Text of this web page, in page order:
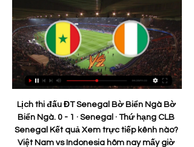
Lịch thi đấu ĐT Senegal Bờ Biển Ngà Bờ Biển Ngà. 0 - 1 · Senegal · Thứ hạng CLB Senegal Kết quả Xem trực tiếp kênh nào? Việt Nam vs Indonesia hôm nay mấy giờ đá? Xem trực ...

Putting in account preseason friendlies, DC United have scored in each of their last five and we expect that they will be confident in attack against Inter Miami. However, they struggled a bit in front of goal in the opening MLS game before conceding late to lose the game, having taken the lead in the 60th minute.

Aue is very underrated for this match in my opinion. They have 9 wins at home only 3 drawers and 1 lost game. And if we look at the goals sheet, they scored 27 goals and took only 12 in their net in 13 matches played here.

Greuther Furth was lucky to draw in Darmstadt, with the host missed the penalty at 1:0 lead. They are going home to face Sandhausen, which is coming after quite well performance and win in the recent round. 

The result of Sunday's tie means there is just one more fifth-round game remaining, with the original fixture list severely affected by the recent bad weather. Vardy (Leicester) 17 2 S. Agüero (Manchester City) 16 3 P. Aubameyang (Arsenal) 15 D. Ings (Southampton) 4 M. Rashford (Manchester United) 14 Mohamed Salah (Liverpool) 5 T.

The table-toppers needed just two minutes to take the lead, So-Yun Ji drilling a superb free kick into the top corner despite Birmingham's teenage keeper Hannah Hampton getting a hand to it. Centre-back Millie Bright added a superb second goal after a marauding run through the middle and she then set up England for the third just before halftime.

Playing behind closed doorsFinishing the season behind closed doors would primarily be about "sporting integrity" rather than generating revenue for clubs, said Parry. If we were starting behind closed doors it would be finely balanced economically," he explained. It's almost neutral but for many clubs it would actually cost them to play. We stand to lose an element of broadcast revenue if we're unable to complete the season, but given the broadcast contract is nowhere near that of the Premier League it's a relatively small contribution.

George Oakley scored a wonder goal that night, the one that was compared to the famous volley by Marco van Basten and, when the Englishman began this game buffeting and bundling Dons defender Ash Taylor, you could sense the home fans wincing a little. When Aberdeen settled, there were good chances for James Wilson, the fit-again Funso Ojo, Niall McGinn, Ryan Hedges and Shay Logan, yet Accies' on-loan Reading goalkeeper Luke Southwood admirably repelled anything on target.

In the Scottish Challenge Cup - or to give it its full name, the Tunnock's Caramel Wafer Challenge Cup - semi-final a couple of weeks ago Inverness Caledonian Thistle's Jamie Keating was shown a second yellow card for 'simulation', meaning of course he would miss the final, which is this coming weekend.

Instead, Bristol City responded well, enjoying a decent spell of pressure immediately after the goal but without seriously testing home goalkeeper Ellie Roebuck. Manchester City's England striker Ellen White was kept largely quiet by the visitors' defence, although Gemma Evans was called upon to make a last-ditch interception after White had rounded goalkeeper Baggaley.

Togo: tin tức, hình ảnh, video, bình luận mới nhất Trực tiếp bóng đá trận Senegal gặp Togo hôm nay. Cập nhật nhanh kết quả (TNO) Bờ Biển Ngà mở đầu chiến dịch giành ngôi vô địch Giải bóng đá các quốc ...

Kết quả Cúp châu Phi: Bờ Biển Ngà được trợ giúp 5 ngày trước — Tại bảng F, ngoài việc chiếm ngôi đầu bảng thì chiến thắng 1-0 trước Zambia của Ma rốc đã trực tiếp giúp Bờ Biển Ngà đi tiếp. Link xem ...

Of all permanent West Ham managers in the Premier League, only Alan Curbishley (37. Manuel Pellegrini (36. Man of the match - Michail Antonio Michail Antonio caused Southampton plenty of problems with his pace and had a goal disallowed for handballWhat's next?West Ham are not in action again until 26 December - a trip across London to Crystal Palace (15:00 GMT) - because their game against Liverpool was postponed with the Premier League leaders in the Club World Cup.

Assisted by Julian Brandt. Posted at 90'+2' Jacob Bruun Larsen (Borussia Dortmund) wins a free kick in the defensive half. Posted at 90'+2' Foul by Pavel Kaderábek (TSG 1899 Hoffenheim). Goal!Posted at 87' Goal! TSG 1899 Hoffenheim 2, Borussia Dortmund 1. Andrej Kramaric (TSG 1899 Hoffenheim) header from the centre of the box to the bottom right corner. Assisted by Sargis Adamyan with a cross. Posted at 86' Attempt missed.

AFCON 2023: Hấp dẫn từ vòng knock-out đầu tiên 3 ngày trước — trực tiếp bắt đầu. Nhưng đội của HLV Amir Abdou đã loại nhà vô địch 2 lần Algeria với chiến thắng 1-0 vào thứ Ba. Senegal - Bờ Biển Ngà (3 giờ ...

Father's Day Luncheon Pictures 12 giờ trước — Sénégal Bờ Biển Ngà Nhận định soi kèo Bờ Biển Ngà vs Senegal CHAN hôm nay 29.01.2024 3 giờ trước — Màn so tài giữa Senegal vs Bờ Biển Ngà ...

Tottenham boss Jose Mourinho hopes that the absence of key players means RB Leipzig will underestimate his side in their Champions League last-16 tie. Spurs will be without their first-choice forward line with Son Heung-min joining Harry Kane on the sidelines. The South Korea international has had surgery on a broken arm and could miss the rest of the season. They are probably thinking, 'Wow, now is the time to kill them'," said Mourinho.

If he does get his marching orders, it is hard to see him getting another chance in the Premier League. Pellegrini is also unlikely to get another chance in England but at 66 and having won the league with Manchester City, he appears rather wearily resigned to his fate. Arsenal expected much more from Emery but the club's hierarchy may feel he merits more time to integrate his close season signings.

Yes, Manchester City made up some ground on Jurgen Klopp's side by beating Leicester City, but Liverpool have retained their 10-point cushion without kicking a ball in that competition - and they now have a game in hand on both the teams who are just below them too. I don't think they could really have asked for much more from their week away. Liverpool head for the King Power Stadium next, and they know that if they beat the Foxes there on 26 December, they will take a huge step towards the Premier League title.

MATCH FACTSThis will be the first competitive meeting between Olympiakos and Wolves. English sides have been eliminated from both of their last two knockout ties against Olympiakos in European competition (Burnley in 2018-19 Europa League play-offs and Arsenal in the previous round). Wolves have never travelled to face Greek opposition in any competition. However, including play-offs this season, Wolves have won more away games in their seven matches this campaign (five) than they managed across their 16 European away days beforehand (W4 D4 L8).

In terms of a correct score bet, our tip is for the match to finish all square in a 2-2 stalemate. The draw accounts for the improvement by the visitors of late but also takes into account the strength of Cheltenham at home. The Robins have drawn five times out of 16 matches this season and Colchester have matched that tally with five draws out of 17.

The early betting ahead of this match has AC Milan as big favourites, though given the efforts of both, that just doesn't quite add up. Sassuolo have fought well of late, avoiding defeat against a couple of sides that are undoubtedly better than Milan. On this basis, a punt on 'Sassuolo +1 Handicap' stands out as viable option. Moreover, the travelling efforts of Sassuolo have been much the same as Milan's at home, so it's hard to see why the hosts are such strong favourites, especially when the visitors have performed marginally better in terms of shots on target. Sassuolo have an average shots on target supremacy of -0.50 on the road, while Milan's at home is -1.00.

The football season in England should only resume once all players have been tested for coronavirus, says the chief executive of the League Managers' Association (LMA). But Richard Bevan told BBC Sport "tests must be made available first" to NHS workers and patients. Once that's happened, by all means let's access it in sport," he added. Professional football has been postponed indefinitely because of the pandemic.

Saint Mirren have managed to kick out this opponent from the Cup match, after overtime 4:5 at this ground, and they are heading here again, in order to make their position better in front of the playout part. 

He added that matchday revenues were "significantly impacted", with an acceptance games will be played behind closed doors for the foreseeable future. Postponement of Tottenham game 'cost £4m'United have refused to put a figure on what the anticipated overall financial cost of the pandemic will be ultimately - but executive vice-chairman Ed Woodward said the major burden would fall in the current quarter, which runs to 30 June.

There are countries closer to home with warmer climates that offer a less repressive atmosphere and it is a net benefit that the club have been forced to look elsewhere for sunshine. Read the full story Giggs wins huge Euro bonus Former Manchester United winger Ryan Giggs has earned a huge bonus after taking the Welsh international team to Euro 2020.

Premier League done deals: All the January transfer window ins and outs Young, who has been at United since 2011 and has made more than 260 appearances, is believed to be keen to join up with ex-teammates Romelu Lukaku and Alexis Sanchez under former Chelsea boss Antonio Conte. The manager is a long-time admirer of Young, and reportedly tried to sign him during his tenure at Stamford Bridge in 2017.

Kết quả Gambia vs Bờ Biển Ngà, 22h59 ngày 20/11 Trực tiếp bóng đá Thế giới hôm nay: link xem trực tiếp Gambia đấu với Bờ Biển Ngà vào lúc 22:59 20/11/2023. Ket qua bong da hom nay Vòng loại World Cup Châ